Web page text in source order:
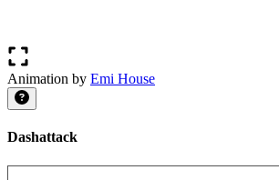
Animation by Emi House
Dashattack